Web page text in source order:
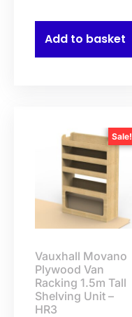
Add to basket
Sale!
Vauxhall Movano
Plywood Van
Racking 1.5m Tall
Shelving Unit –
HR3